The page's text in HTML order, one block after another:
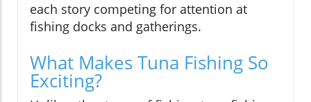
each story competing for attention at
fishing docks and gatherings.
What Makes Tuna Fishing So
Exciting?